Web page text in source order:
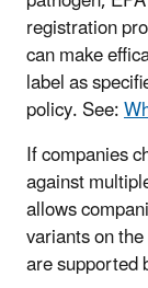
registration
can make
label as
policy. See:
If companies
against
allows
variants on
are supported